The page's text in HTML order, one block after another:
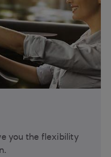
you the flexibility